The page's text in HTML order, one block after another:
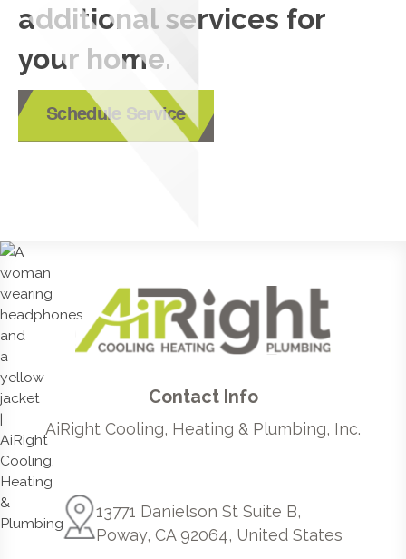
additional services for
your home.
Schedule Service
Contact Info
AiRight Cooling, Heating & Plumbing, Inc.
13771 Danielson St Suite B,
Poway, CA 92064, United States